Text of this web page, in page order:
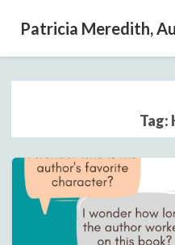
Patricia Meredith,
Tag: